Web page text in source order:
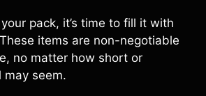
pack, it’s time to fill it with
items are non-negotiable
no matter how short or
seem.